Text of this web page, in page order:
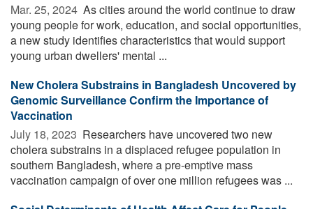
Mar. 25, 2024  As cities around the world continue to draw
young people for work, education, and social opportunities,
a new study identifies characteristics that would support
young urban dwellers' mental ...
New Cholera Substrains in Bangladesh Uncovered by
Genomic Surveillance Confirm the Importance of
Vaccination
July 18, 2023  Researchers have uncovered two new
cholera substrains in a displaced refugee population in
southern Bangladesh, where a pre-emptive mass
vaccination campaign of over one million refugees was ...